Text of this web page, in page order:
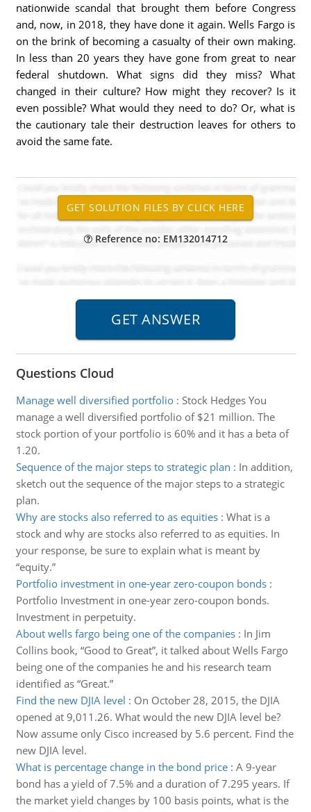
nationwide scandal that brought them before Congress
and, now, in 2018, they have done it again. Wells Fargo is
on the brink of becoming a casualty of their own making.
In less than 20 years they have gone from great to near
federal shutdown. What signs did they miss? What
changed in their culture? How might they recover? Is it
even possible? What would they need to do? Or, what is
the cautionary tale their destruction leaves for others to
avoid the same fate.
Reference no: EM132014712
Questions Cloud
Manage well diversified portfolio: Stock Hedges You
manage a well diversified portfolio of $21 million. The
stock portion of your portfolio is 60% and it has a beta of
1.20.
Sequence of the major steps to strategic plan : In addition,
sketch out the sequence of the major steps to a strategic
plan.
Why are stocks also referred to as equities: What is a
stock and why are stocks also referred to as equities. In
your response, be sure to explain what is meant by
“equity.”
Portfolio investment in one-year zero-coupon bonds:
Portfolio Investment in one-year zero-coupon bonds.
Investment in perpetuity.
About wells fargo being one of the companies: In Jim
Collins book, “Good to Great”, it talked about Wells Fargo
being one of the companies he and his research team
identified as “Great.”
Find the new DJIA level : On October 28, 2015, the DJIA
opened at 9,011.26. What would the new DJIA level be?
Now assume only Cisco increased by 5.6 percent. Find the
new DJIA level.
What is percentage change in the bond price: A 9-year
bond has a yield of 7.5% and a duration of 7.295 years. If
the market yield changes by 100 basis points, what is the